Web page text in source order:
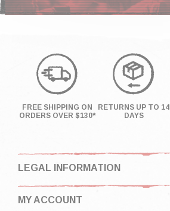
FREE SHIPPING ON
ORDERS OVER $130*
RETURNS UP TO 14
DAYS
LEGAL INFORMATION
MY ACCOUNT